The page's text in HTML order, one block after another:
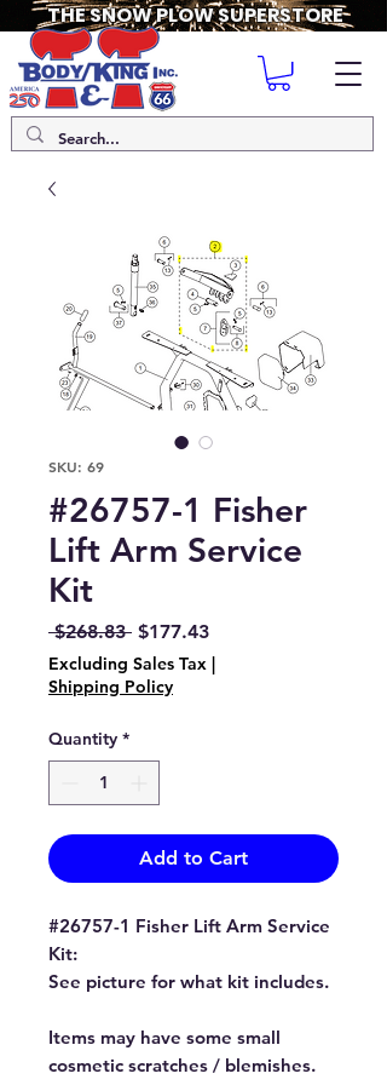
THE SNOW PLOW SUPERSTORE
SKU: 69
#26757-1 Fisher
Lift Arm Service
Kit
$268.83 Regular
Price
$177.43Sale
Price
Excluding Sales Tax
Shipping Policy
Quantity *
Add to Cart
#26757-1 Fisher Lift Arm Service
Kit:
See picture for what kit includes.
Items may have some small
cosmetic scratches / blemishes.